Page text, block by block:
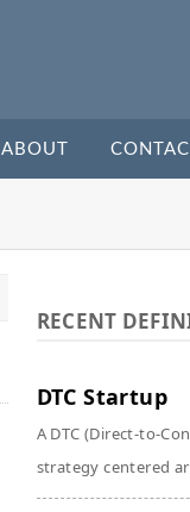
ABOUT
RECENT
DTC Startup
A DTC (Direct-to-
strategy centered